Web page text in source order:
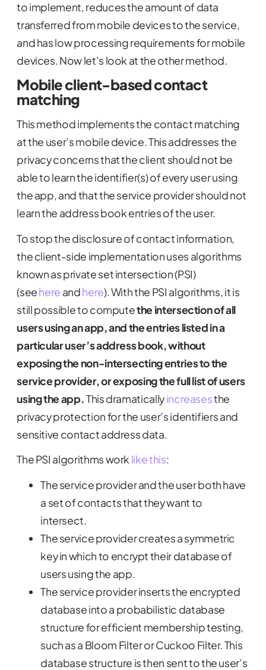
to implement, reduces the amount of data
transferred from mobile devices to the service,
and has low processing requirements for mobile
devices. Now let’s look at the other method.
Mobile client-based contact
matching
This method implements the contact matching
at the user’s mobile device. This addresses the
privacy concerns that the client should not be
able to learn the identifier(s) of every user using
the app, and that the service provider should not
learn the address book entries of the user.
To stop the disclosure of contact information,
the client-side implementation uses algorithms
known as private set intersection (PSI)
(seehere andhere). With the PSI algorithms, it is
still possible to computethe intersection of all
users using an app, and the entries listed in a
particular user’s address book, without
exposing the non-intersecting entries to the
service provider, or exposing the full list of users
using the app.This dramaticallyincreasesthe
privacy protection for the user’s identifiers and
sensitive contact address data.
The PSI algorithms work like this:
The service provider and the user both have
a set of contacts that they want to
intersect.
The service provider creates a symmetric
key in which to encrypt their database of
users using the app.
The service provider inserts the encrypted
database into a probabilistic database
structure for efficient membership testing,
such as a Bloom Filter or Cuckoo Filter. This
database structure is then sent to the user’s